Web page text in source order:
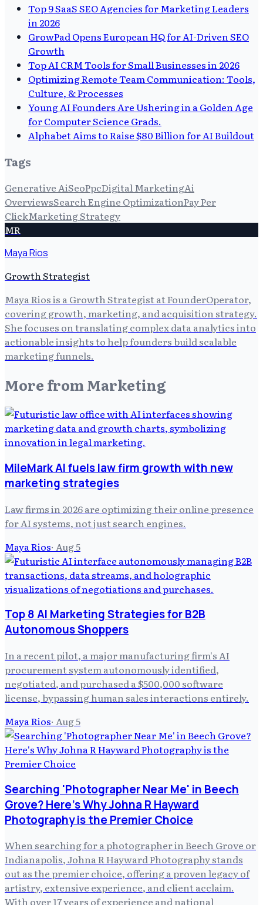
Top 9 SaaS SEO Agencies for Marketing Leaders
in 2026
GrowPad Opens European HQ for AI-Driven SEO
Growth
Top AI CRM Tools for Small Businesses in 2026
Optimizing Remote Team Communication: Tools,
Culture, & Processes
Young AI Founders Are Ushering in a Golden Age
for Computer Science Grads.
Alphabet Aims to Raise $80 Billion for AI Buildout
Tags
Generative AiSeoPpcDigital MarketingAi
OverviewsSearch Engine OptimizationPay Per
ClickMarketing Strategy
MR
Maya Rios
Growth Strategist
Maya Rios is a Growth Strategist at FounderOperator,
covering growth, marketing, and acquisition strategy.
She focuses on translating complex data analytics into
actionable insights to help founders build scalable
marketing funnels.
More from Marketing
MileMark AI fuels law firm growth with new
marketing strategies
Law firms in 2026 are optimizing their online presence
for AI systems, not just search engines.
Maya Rios· Aug 5
Top 8 AI Marketing Strategies for B2B
Autonomous Shoppers
In a recent pilot, a major manufacturing firm's AI
procurement system autonomously identified,
negotiated, and purchased a $500,000 software
license, bypassing human sales interactions entirely.
Maya Rios· Aug 5
Searching 'Photographer Near Me' in Beech
Grove? Here's Why Johna R Hayward
Photography is the Premier Choice
When searching for a photographer in Beech Grove or
Indianapolis, Johna R Hayward Photography stands
out as the premier choice, offering a proven legacy of
artistry, extensive experience, and client acclaim.
With over 17 years of experience and national